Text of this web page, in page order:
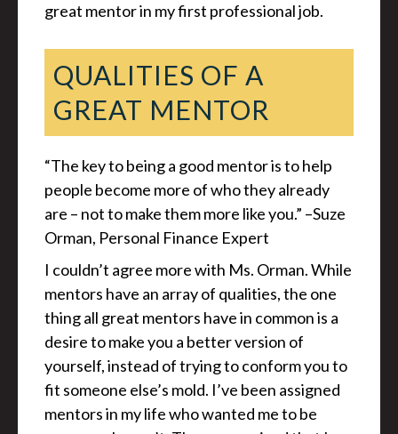
great mentor in my first professional job.
QUALITIES OF A
GREAT MENTOR
“The key to being a good mentor is to help
people become more of who they already
are – not to make them more like you.” –Suze
Orman, Personal Finance Expert
I couldn’t agree more with Ms. Orman. While
mentors have an array of qualities, the one
thing all great mentors have in common is a
desire to make you a better version of
yourself, instead of trying to conform you to
fit someone else’s mold. I’ve been assigned
mentors in my life who wanted me to be